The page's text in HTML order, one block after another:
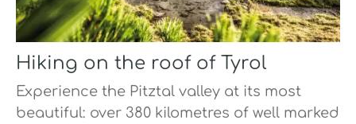
Hiking on the roof of Tyrol
Experience the Pitztal valley at its most
beautiful: over 380 kilometres of well marked